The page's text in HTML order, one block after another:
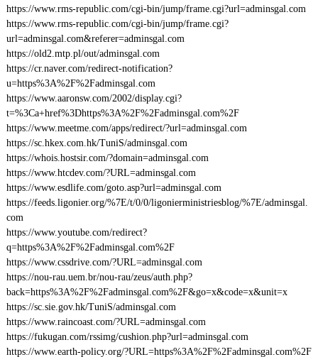
https://www.rms-republic.com/cgi-bin/jump/frame.cgi?url=adminsgal.com
https://www.rms-republic.com/cgi-bin/jump/frame.cgi?
url=adminsgal.com&referer=adminsgal.com
https://old2.mtp.pl/out/adminsgal.com
https://cr.naver.com/redirect-notification?
u=https%3A%2F%2Fadminsgal.com
https://www.aaronsw.com/2002/display.cgi?
t=%3Ca+href%3Dhttps%3A%2F%2Fadminsgal.com%2F
https://www.meetme.com/apps/redirect/?url=adminsgal.com
https://sc.hkex.com.hk/TuniS/adminsgal.com
https://whois.hostsir.com/?domain=adminsgal.com
https://www.htcdev.com/?URL=adminsgal.com
https://www.esdlife.com/goto.asp?url=adminsgal.com
https://feeds.ligonier.org/%7E/t/0/0/ligonierministriesblog/%7E/adminsgal.
com
https://www.youtube.com/redirect?
q=https%3A%2F%2Fadminsgal.com%2F
https://www.cssdrive.com/?URL=adminsgal.com
https://nou-rau.uem.br/nou-rau/zeus/auth.php?
back=https%3A%2F%2Fadminsgal.com%2F&go=x&code=x&unit=x
https://sc.sie.gov.hk/TuniS/adminsgal.com
https://www.raincoast.com/?URL=adminsgal.com
https://fukugan.com/rssimg/cushion.php?url=adminsgal.com
https://www.earth-policy.org/?URL=https%3A%2F%2Fadminsgal.com%2F